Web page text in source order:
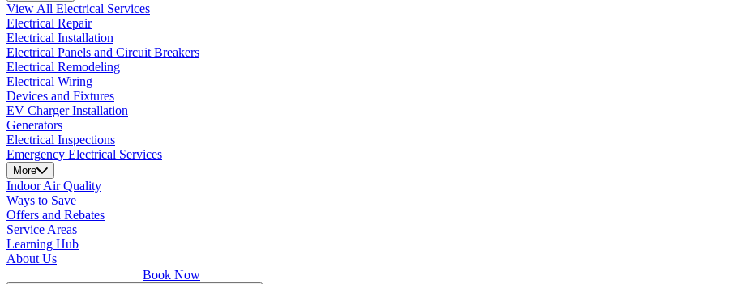
View All Electrical Services
Electrical Repair
Electrical Installation
Electrical Panels and Circuit Breakers
Electrical Remodeling
Electrical Wiring
Devices and Fixtures
EV Charger Installation
Generators
Electrical Inspections
Emergency Electrical Services
More
Indoor Air Quality
Ways to Save
Offers and Rebates
Service Areas
Learning Hub
About Us
Book Now